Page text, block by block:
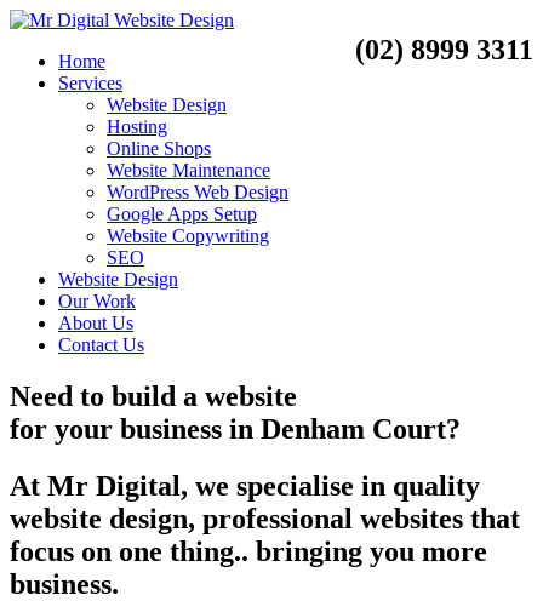
(02) 8999 3311
Home
Services
Website Design
Hosting
Online Shops
Website Maintenance
WordPress Web Design
Google Apps Setup
Website Copywriting
SEO
Website Design
Our Work
About Us
Contact Us
Need to build a website
for your business in Denham Court?
At Mr Digital, we specialise in quality
website design, professional websites that
focus on one thing.. bringing you more
business.